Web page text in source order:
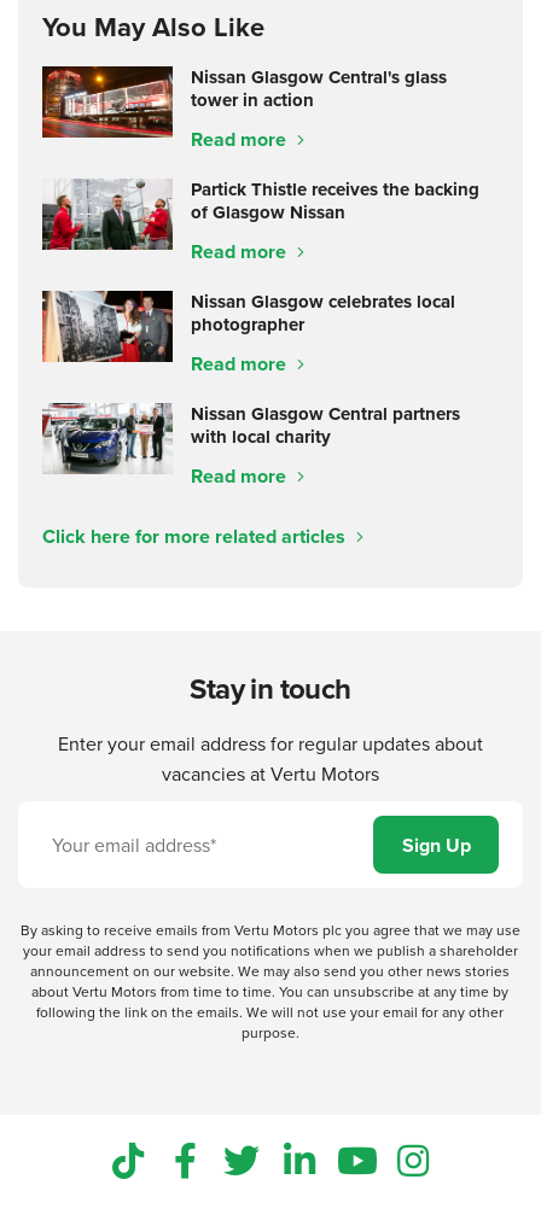
You May Also Like
Nissan Glasgow Central's glass
tower in action
Read more
Partick Thistle receives the backing
of Glasgow Nissan
Read more
Nissan Glasgow celebrates local
photographer
Read more
Nissan Glasgow Central partners
with local charity
Read more
Click here for more related articles
Stay in touch
Enter your email address for regular updates about
vacancies at Vertu Motors
By asking to receive emails from Vertu Motors plc you agree that we may use
your email address to send you notifications when we publish a shareholder
announcement on our website. We may also send you other news stories
about Vertu Motors from time to time. You can unsubscribe at any time by
following the link on the emails. We will not use your email for any other
purpose.